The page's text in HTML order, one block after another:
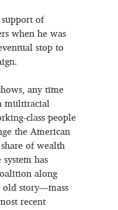
of
when he was
stop to
any time
multiracial
class people
the American
of wealth
has
along
old story—mass
recent